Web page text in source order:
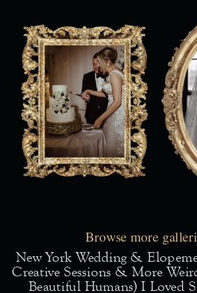
Browse more
New York Wedding &
Creative Sessions & More
Beautiful Humans) I Loved